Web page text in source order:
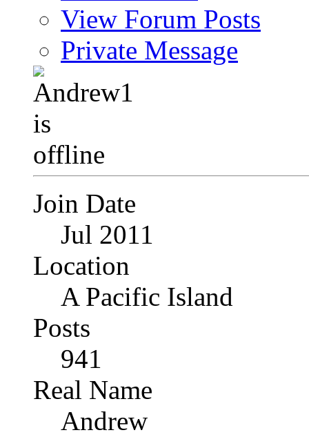
View Forum Posts
Private Message
Join Date
Jul 2011
Location
A Pacific Island
Posts
941
Real Name
Andrew